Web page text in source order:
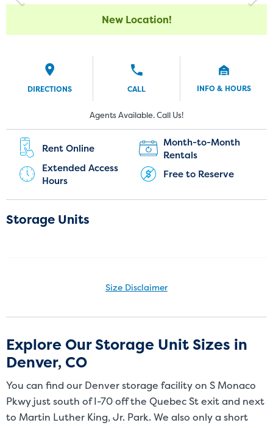
New Location!
DIRECTIONS CALL INFO & HOURS
New Customers:
Current Customers:
(720) 850-5417
Agents Available. Call Us!
Rent Online
Month-to-Month
Rentals
Extended Access
Hours
Free to Reserve
Storage Units
Size Disclaimer
and units at the self-storage facility may differ slightly in shape
before signing a rental agreement and should base the decision to
rent on the inspection of the unit and not on the advertised unit
Explore Our Storage Unit Sizes in
Denver, CO
You can find our Denver storage facility on S Monaco
Pkwy just south of I-70 off the Quebec St exit and next
to Martin Luther King, Jr. Park. We also only a short